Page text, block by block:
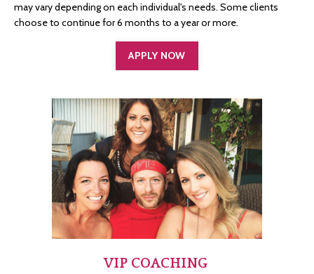
may vary depending on each individual's needs. Some clients
choose to continue for 6 months to a year or more.
APPLY NOW
VIP COACHING